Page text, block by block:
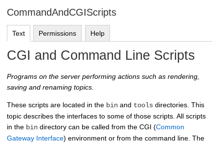
CommandAndCGIScripts
Text Permissions Help
CGI and Command Line Scripts
Programs on the server performing actions such as rendering,
saving and renaming topics.
These scripts are located in the bin and tools directories. This
topic describes the interfaces to some of those scripts. All scripts
in the bin directory can be called from the CGI (Common
Gateway Interface) environment or from the command line. The